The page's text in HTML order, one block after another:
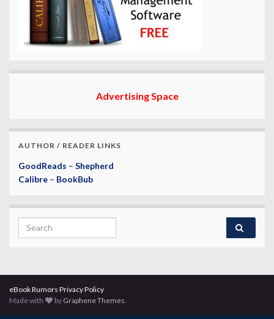
Advertising Space
AUTHOR / READER LINKS
GoodReads – Shepherd
Calibre – BookBub
Search for:
eBook Rumors Privacy Policy
Made with
by Graphene Themes